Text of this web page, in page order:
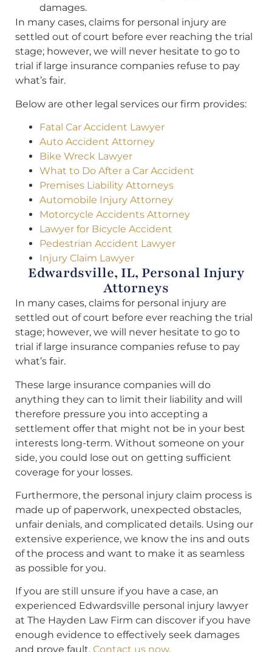
damages.
In many cases, claims for personal injury are
settled out of court before ever reaching the trial
stage; however, we will never hesitate to go to
trial if large insurance companies refuse to pay
what’s fair.
Below are other legal services our firm provides:
Fatal Car Accident Lawyer
Auto Accident Attorney
Bike Wreck Lawyer
What to Do After a Car Accident
Premises Liability Attorneys
Automobile Injury Attorney
Motorcycle Accidents Attorney
Lawyer for Bicycle Accident
Pedestrian Accident Lawyer
Injury Claim Lawyer
Edwardsville, IL, Personal Injury
Attorneys
In many cases, claims for personal injury are
settled out of court before ever reaching the trial
stage; however, we will never hesitate to go to
trial if large insurance companies refuse to pay
what’s fair.
These large insurance companies will do
anything they can to limit their liability and will
therefore pressure you into accepting a
settlement offer that might not be in your best
interests long-term. Without someone on your
side, you could lose out on getting sufficient
coverage for your losses.
Furthermore, the personal injury claim process is
made up of paperwork, unexpected obstacles,
unfair denials, and complicated details. Using our
extensive experience, we know the ins and outs
of the process and want to make it as seamless
as possible for you.
If you are still unsure if you have a case, an
experienced Edwardsville personal injury lawyer
at The Hayden Law Firm can discover if you have
enough evidence to effectively seek damages
and prove fault. Contact us now.